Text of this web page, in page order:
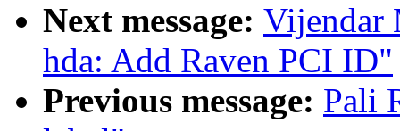
Next message: Vijendar
hda: Add Raven PCI ID"
Previous message: Pali